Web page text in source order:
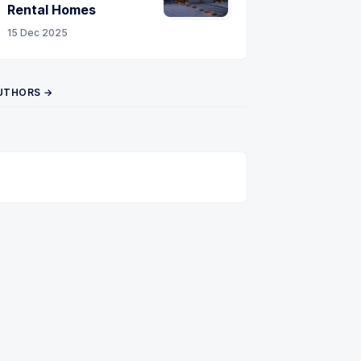
Rental Homes
15 Dec 2025
→